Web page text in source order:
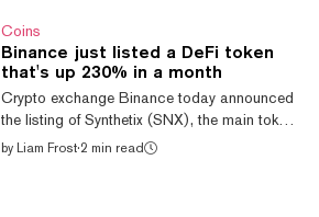
of synthetic assets like cryptocurrencies,
stocks, gold, and other real world assets
using ERC20 tokens. The listing comes as
DeFi takes the crypto world by storm—
growing from a $1 billion industry to $3 b...
Coins
Binance just listed a DeFi token
that's up 230% in a month
Crypto exchange Binance today announced
the listing of Synthetix (SNX), the main token
of Ethereum-based trading platform Synthetix
by Liam Frost·2 min read